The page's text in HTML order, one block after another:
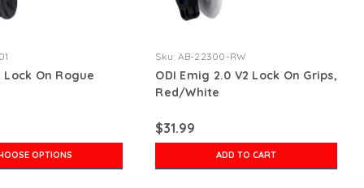
Lock On Rogue
OPTIONS
Sku: AB-22300-RW
ODI Emig 2.0 V2 Lock On Grips,
Red/White
$31.99
ADD TO CART